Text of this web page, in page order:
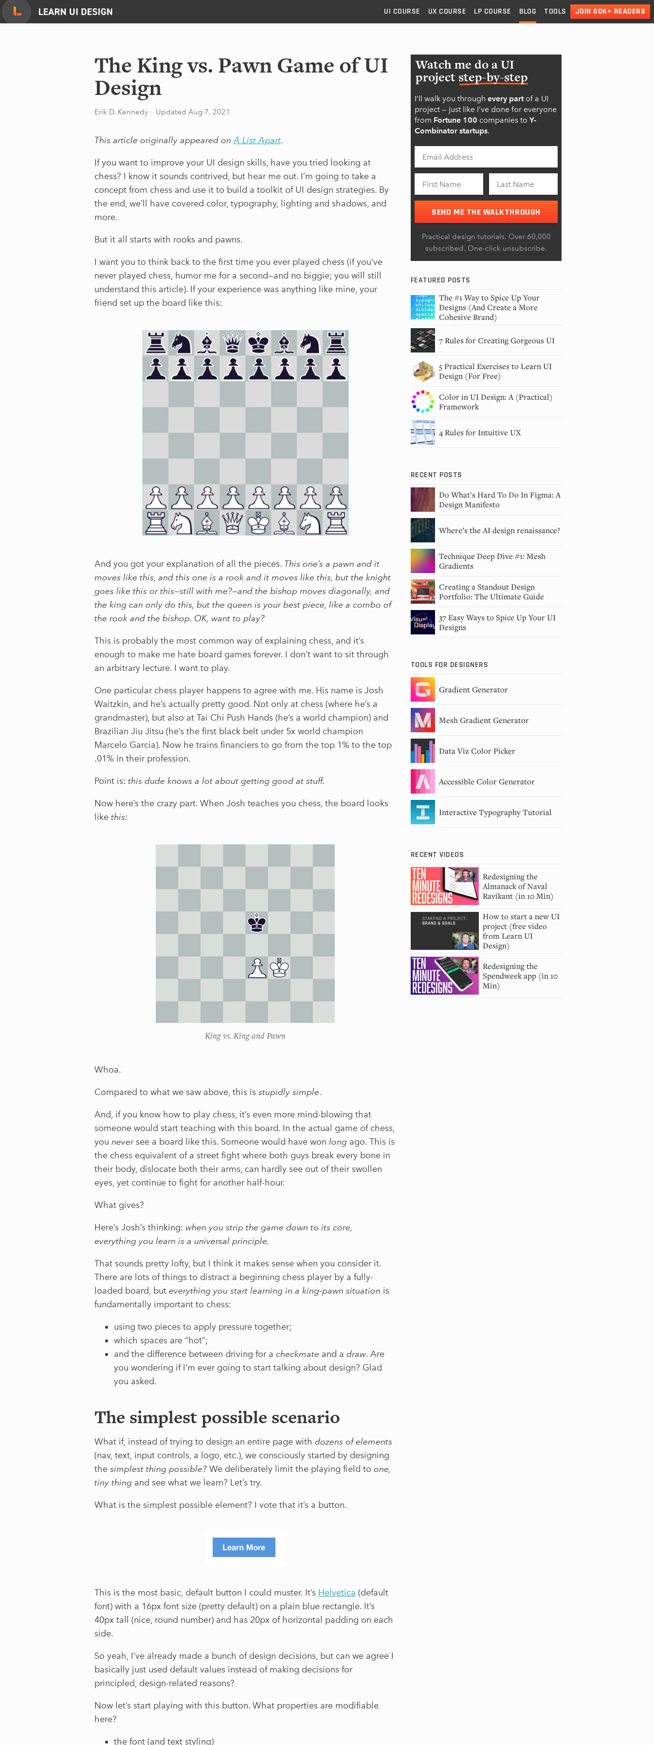
Skip
UI COURSE UX COURSE LP COURSE BLOG TOOLS JOIN 60K+ READERS
The King vs. Pawn Game of UI
Design
Erik D. Kennedy · Updated Aug 7, 2021
This article originally appeared on A List Apart.
If you want to improve your UI design skills, have you tried looking at
chess? I know it sounds contrived, but hear me out. I’m going to take a
concept from chess and use it to build a toolkit of UI design strategies. By
the end, we’ll have covered color, typography, lighting and shadows, and
more.
But it all starts with rooks and pawns.
I want you to think back to the first time you ever played chess (if you’ve
never played chess, humor me for a second—and no biggie; you will still
understand this article). If your experience was anything like mine, your
friend set up the board like this:
And you got your explanation of all the pieces. This one’s a pawn and it
moves like this, and this one is a rook and it moves like this, but the knight
goes like this or this—still with me?—and the bishop moves diagonally, and
the king can only do this, but the queen is your best piece, like a combo of
the rook and the bishop. OK, want to play?
This is probably the most common way of explaining chess, and it’s
enough to make me hate board games forever. I don’t want to sit through
an arbitrary lecture. I want to play.
One particular chess player happens to agree with me. His name is Josh
Waitzkin, and he’s actually pretty good. Not only at chess (where he’s a
grandmaster), but also at Tai Chi Push Hands (he’s a world champion) and
Brazilian Jiu Jitsu (he’s the first black belt under 5x world champion
Marcelo Garcia). Now he trains financiers to go from the top 1% to the top
.01% in their profession.
Point is: this dude knows a lot about getting good at stuff.
Now here’s the crazy part. When Josh teaches you chess, the board looks
like this:
King vs. King and Pawn
Whoa.
Compared to what we saw above, this is stupidly simple.
And, if you know how to play chess, it’s even more mind-blowing that
someone would start teaching with this board. In the actual game of chess,
you neversee a board like this. Someone would have won long ago. This is
the chess equivalent of a street fight where both guys break every bone in
their body, dislocate both their arms, can hardly see out of their swollen
eyes, yet continue to fight for another half-hour.
What gives?
Here’s Josh’s thinking: when you strip the game down to its core,
everything you learn is a universal principle.
That sounds pretty lofty, but I think it makes sense when you consider it.
There are lots of things to distract a beginning chess player by a fully-
loaded board, but everything you start learning in a king-pawn situation is
fundamentally important to chess:
using two pieces to apply pressure together;
which spaces are “hot”;
and the difference between driving for a checkmate and a draw. Are
you wondering if I’m ever going to start talking about design? Glad
you asked.
The simplest possible scenario
What if, instead of trying to design an entire page with dozens of elements
(nav, text, input controls, a logo, etc.), we consciously started by designing
the simplest thing possible? We deliberately limit the playing field to one,
tiny thing and see what we learn? Let’s try.
What is the simplest possible element? I vote that it’s a button.
This is the most basic, default button I could muster. It’s Helvetica (default
font) with a 16px font size (pretty default) on a plain blue rectangle. It’s
40px tall (nice, round number) and has 20px of horizontal padding on each
side.
So yeah, I’ve already made a bunch of design decisions, but can we agree I
basically just used default values instead of making decisions for
principled, design-related reasons?
Now let’s start playing with this button. What properties are modifiable
here?
the font (and text styling)
Watch me do a UI
project step-by-step
I’ll walk you through every partof a UI
project — just like I’ve done for everyone
from Fortune 100 companies to Y-
Combinator startups.
SEND ME THE WALKTHROUGH
Practical design tutorials. Over 60,000
subscribed. One-click unsubscribe.
FEATURED POSTS
The #1 Way to Spice Up Your
Designs (And Create a More
Cohesive Brand)
7 Rules for Creating Gorgeous UI
5 Practical Exercises to Learn UI
Design (For Free)
Color in UI Design: A (Practical)
Framework
4 Rules for Intuitive UX
RECENT POSTS
Do What's Hard To Do In Figma: A
Design Manifesto
Where’s the AI design renaissance?
Technique Deep Dive #1: Mesh
Gradients
Creating a Standout Design
Portfolio: The Ultimate Guide
37 Easy Ways to Spice Up Your UI
Designs
TOOLS FOR DESIGNERS
Gradient Generator
Mesh Gradient Generator
Data Viz Color Picker
Accessible Color Generator
Interactive Typography Tutorial
RECENT VIDEOS
Redesigning the
Almanack of Naval
Ravikant (in 10 Min)
How to start a new UI
project (free video
from Learn UI
Design)
Redesigning the
Spendweek app (in 10
Min)